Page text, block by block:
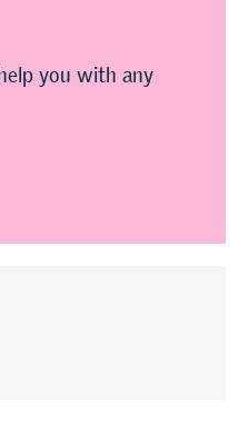
you with any